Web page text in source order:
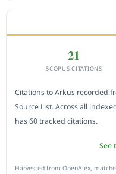
21
SCOPUS CITATIONS
Citations to Arkus recorded
Source List. Across all
has 60 tracked citations.
See
Harvested from OpenAlex,